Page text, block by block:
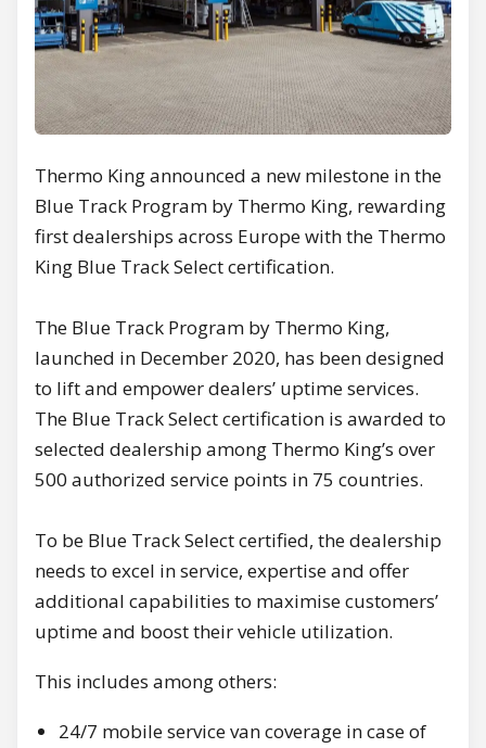
Thermo King announced a new milestone in the
Blue Track Program by Thermo King, rewarding
first dealerships across Europe with the Thermo
King Blue Track Select certification.
The Blue Track Program by Thermo King,
launched in December 2020, has been designed
to lift and empower dealers’ uptime services.
The Blue Track Select certification is awarded to
selected dealership among Thermo King’s over
500 authorized service points in 75 countries.
To be Blue Track Select certified, the dealership
needs to excel in service, expertise and offer
additional capabilities to maximise customers’
uptime and boost their vehicle utilization.
This includes among others:
24/7 mobile service van coverage in case of